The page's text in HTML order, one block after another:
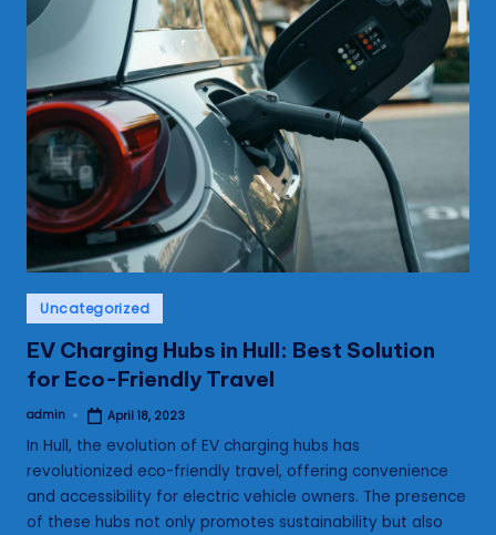
Posted
in
Uncategorized
EV Charging Hubs in Hull: Best Solution
for Eco-Friendly Travel
Posted
admin April 18, 2023
In Hull, the evolution of EV charging hubs has
revolutionized eco-friendly travel, offering convenience
and accessibility for electric vehicle owners. The presence
of these hubs not only promotes sustainability but also